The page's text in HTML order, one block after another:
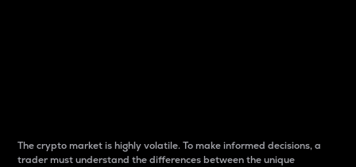
The crypto market is highly volatile. To make informed decisions, a
trader must understand the differences between the unique